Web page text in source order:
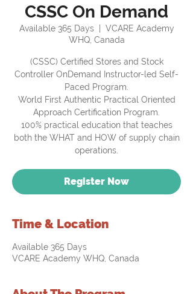
CSSC On Demand
Available 365 Days
  |
VCARE Academy
WHQ, Canada
(CSSC) Certified Stores and Stock
Controller OnDemand Instructor-led Self-
Paced Program.
World First Authentic Practical Oriented
Approach Certification Program.
100% practical education that teaches
both the WHAT and HOW of supply chain
operations.
Register Now
Time & Location
Available 365 Days
VCARE Academy WHQ, Canada